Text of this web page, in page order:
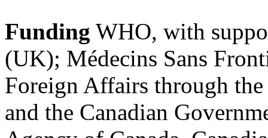
Funding WHO, with
(UK); Médecins Sans
Foreign Affairs through
and the Canadian